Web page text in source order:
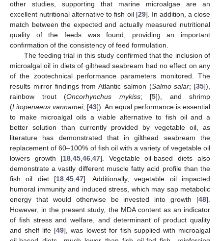
other studies, supporting that marine microalgae are an
excellent nutritional alternative to fish oil [29]. In addition, a close
match between the expected and actually measured nutritional
quality of the feeds was found, providing an important
confirmation of the consistency of feed formulation.
The feeding trial in this study confirmed that the inclusion of
microalgal oil in diets of gilthead seabream had no effect on any
of the zootechnical performance parameters monitored. The
results mirror findings from Atlantic salmon (Salmo salar; [35]),
rainbow trout (Oncorhynchus mykiss; [5]), and shrimp
(Litopenaeus vannamei; [43]). An equal performance is essential
to make microalgal oils a viable alternative to fish oil and a
better solution than currently provided by vegetable oil, as
literature has demonstrated that in gilthead seabream the
replacement of 60–100% of fish oil with a variety of vegetable oil
lowers growth [18,45,46,47]. Vegetable oil-based diets also
demonstrate a vastly different muscle fatty acid profile than the
fish oil diet [18,45,47]. Additionally, vegetable oil impacted
humoral immunity and induced stress, which may sap metabolic
energy that would otherwise be invested into growth [48].
However, in the present study, the MDA content as an indicator
of fish stress and welfare, and determinant of product quality
and shelf life [49], was lowest for fish supplied with microalgal